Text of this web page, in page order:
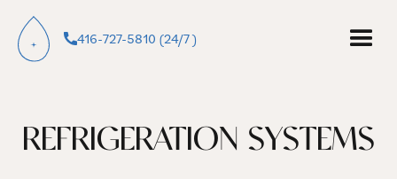
416-727-5810 (24/7 )
REFRIGERATION SYSTEMS